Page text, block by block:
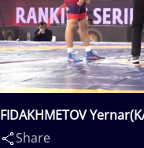
FIDAKHMETOV
Mahmoud Ahmed
Share